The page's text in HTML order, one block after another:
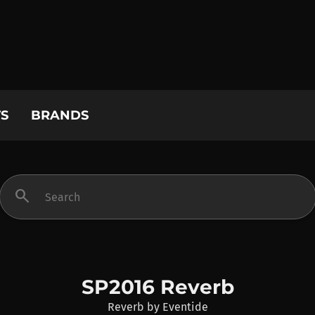
BRANDS
search
SP2016 Reverb
Reverb by Eventide